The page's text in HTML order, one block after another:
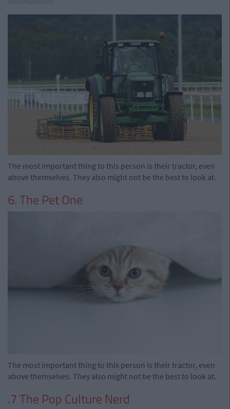
The most important thing to this person is their tractor, even
above themselves. They also might not be the best to look at.
6. The Pet One
The most important thing to this person is their tractor, even
above themselves. They also might not be the best to look at.
.7 The Pop Culture Nerd